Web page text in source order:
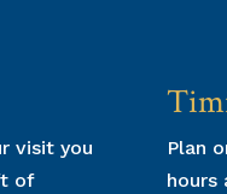
visit you
of
Plan
hours